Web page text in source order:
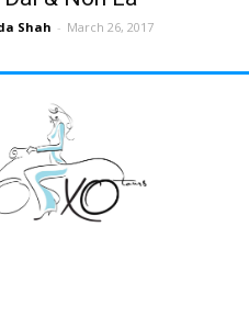
Shah - March 26, 2017